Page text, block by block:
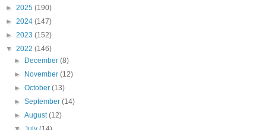
► 2025 (190)
► 2024 (147)
► 2023 (152)
▼ 2022 (146)
► December(8)
► November(12)
►October(13)
►September(14)
►August(12)